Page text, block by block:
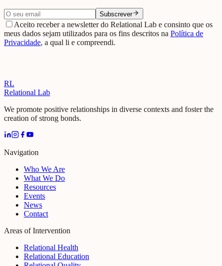
Subscrever
Aceito receber a newsletter do Relational Lab e consinto que os
meus dados sejam utilizados para os fins descritos na Política de
Privacidade, a qual li e compreendi.
RL
Relational Lab
We promote positive relationships in diverse contexts and foster the
creation of strong bonds.
Navigation
Who We Are
What We Do
Resources
Events
News
Contact
Areas of Intervention
Relational Health
Relational Education